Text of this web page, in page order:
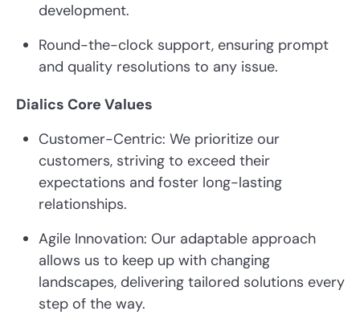
development.
Round-the-clock support, ensuring prompt
and quality resolutions to any issue.
Dialics Core Values
Customer-Centric: We prioritize our
customers, striving to exceed their
expectations and foster long-lasting
relationships.
Agile Innovation: Our adaptable approach
allows us to keep up with changing
landscapes, delivering tailored solutions every
step of the way.